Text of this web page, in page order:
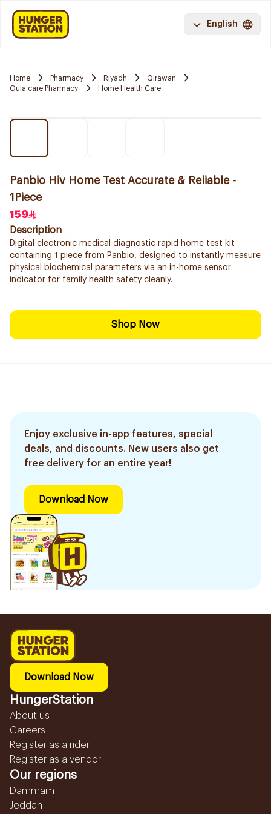
English
Home Pharmacy Riyadh
Qirawan
Oula care Pharmacy
Home Health Care
Panbio Hiv Home Test Accurate & Reliable -
1Piece
159
Description
Digital electronic medical diagnostic rapid home test kit
containing 1 piece from Panbio, designed to instantly measure
physical biochemical parameters via an in-home sensor
indicator for family health safety cleanly.
Shop Now
Enjoy exclusive in-app features, special
deals, and discounts. New users also get
free delivery for an entire year!
Download Now
Download Now
HungerStation
About us
Careers
Register as a rider
Register as a vendor
Our regions
Dammam
Jeddah